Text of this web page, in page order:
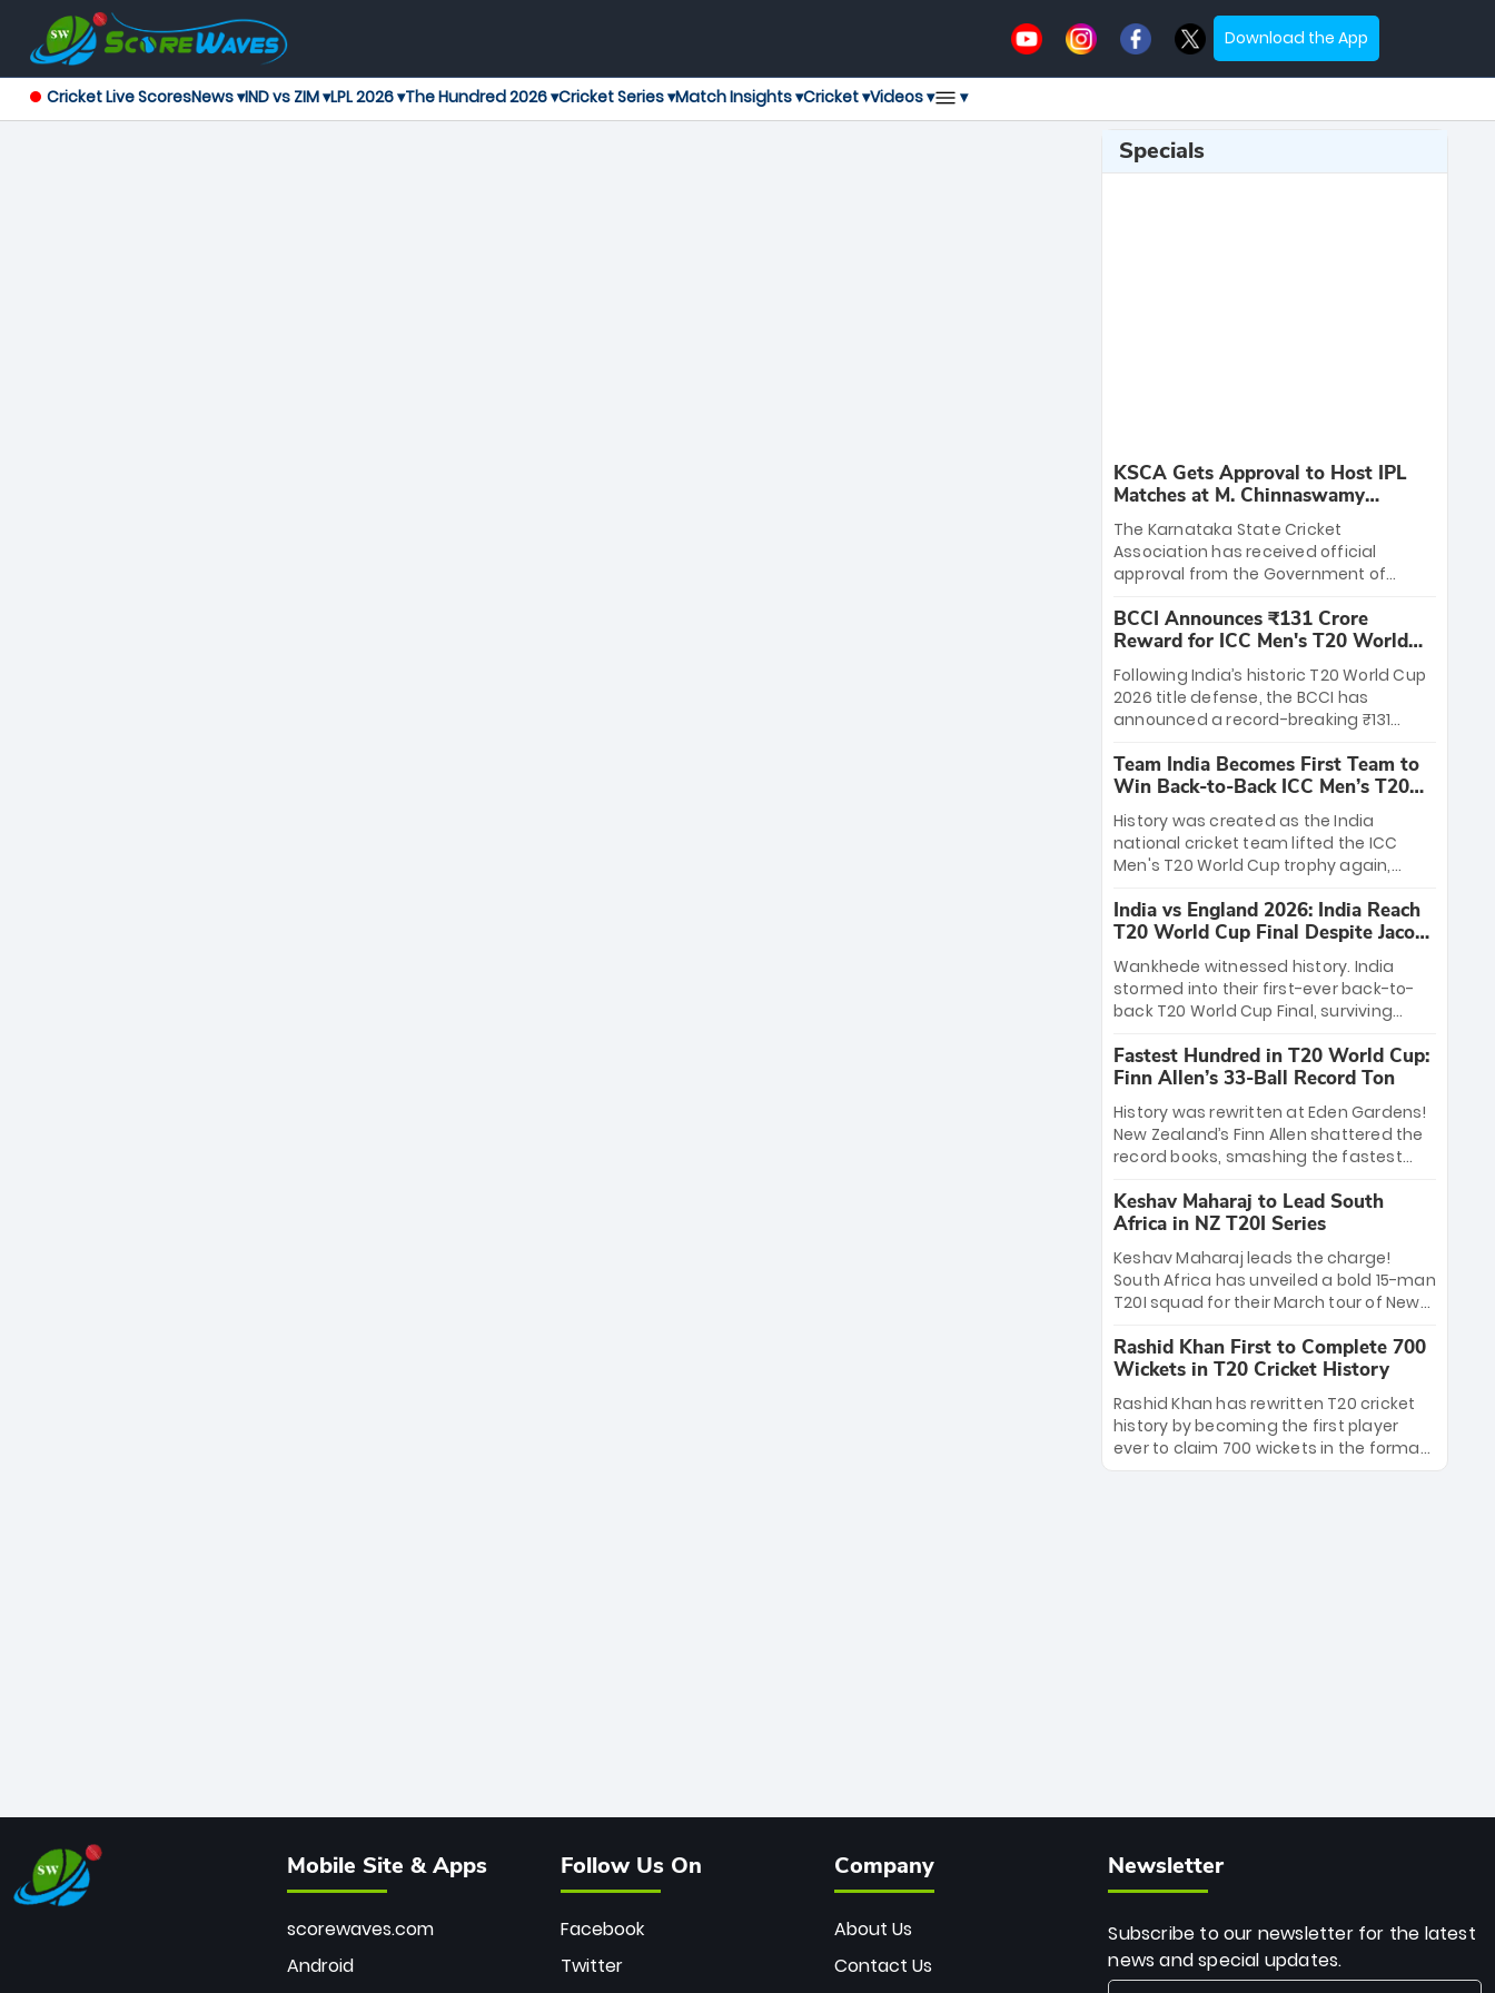
Download the App
Cricket Live ScoresNews ▾IND vs ZIM ▾LPL 2026 ▾The Hundred 2026 ▾Cricket Series ▾Match Insights ▾Cricket ▾Videos ▾ ▾
Specials
KSCA Gets Approval to Host IPL
Matches at M. Chinnaswamy
Stadium
The Karnataka State Cricket
Association has received official
approval from the Government of
League matches at the iconic M.
Chinnaswamy Stadium in Bengaluru.
The venue will host the season opener
on March 28 between Royal Challengers
Bengaluru and Sunrisers Hyderabad,
setting the stage for an electrifying
start to the IPL with passionate fans
and thrilling cricket action.
BCCI Announces ₹131 Crore
Reward for ICC Men's T20 World
Cup 2026 Winners
Following India’s historic T20 World Cup
2026 title defense, the BCCI has
announced a record-breaking ₹131
massive bounty honors the squad’s
dominant victory over New Zealand.
Each of the 15 players will receive ₹6
crore, with the remaining ₹41 crore
distributed among Gautam Gambhir’s
coaching staff and support personnel,
celebrating India’s unprecedented third
T20 world title.
Team India Becomes First Team to
Win Back-to-Back ICC Men’s T20
World Cup
History was created as the India
national cricket team lifted the ICC
Men's T20 World Cup trophy again,
to-back titles and the first to win three
T20 World Cups. Sanju Samson led the
charge with a brilliant 89 in the final and
a stunning tournament comeback to
win Player of the Tournament, while
Jasprit Bumrah’s 4-wicket spell sealed
India’s historic triumph.
India vs England 2026: India Reach
T20 World Cup Final Despite Jacob
Bethell’s 105
Wankhede witnessed history. India
stormed into their first-ever back-to-
back T20 World Cup Final, surviving
499-run thriller. Sanju Samson’s 89
equaled Virat Kohli’s knockout legacy as
India posted a record 253/7. Now, the
Men in Blue stand on the precipice of
immortality: one win against New
Zealand to become the first team to
win consecutive World Cup titles.
Fastest Hundred in T20 World Cup:
Finn Allen’s 33-Ball Record Ton
History was rewritten at Eden Gardens!
New Zealand’s Finn Allen shattered the
record books, smashing the fastest
33 balls. Obliterating Chris Gayle’s long-
standing 47-ball record, Allen’s
explosive 2026 semi-final masterclass
against South Africa has propelled the
Kiwis into the Grand Final. Is this the
greatest T20 innings ever? Explore the
new top 5 fastest centurions now.
Keshav Maharaj to Lead South
Africa in NZ T20I Series
Keshav Maharaj leads the charge!
South Africa has unveiled a bold 15-man
T20I squad for their March tour of New
uncapped gems—including teenage
pace sensation Nqobani Mokoena—get
their big break. Bolstered by the return
of Gerald Coetzee and Tony de Zorzi,
this new-look Proteas side under
Maharaj’s veteran leadership is ready
Rashid Khan First to Complete 700
Wickets in T20 Cricket History
Rashid Khan has rewritten T20 cricket
history by becoming the first player
ever to claim 700 wickets in the format.
The Afghan superstar continues to
Mobile Site & Apps
scorewaves.com
Android
Follow Us On
Facebook
Twitter
Company
About Us
Contact Us
Newsletter
Subscribe to our newsletter for the latest
news and special updates.